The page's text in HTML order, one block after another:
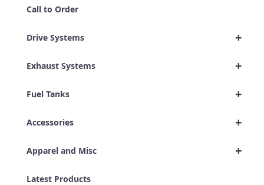
Call to Order
+
Drive Systems
+
Exhaust Systems
+
Fuel Tanks
+
Accessories
+
Apparel and Misc
Latest Products